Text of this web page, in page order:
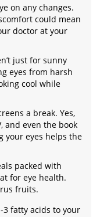
on any changes.
could mean
doctor at your
just for sunny
eyes from harsh
cool while
a break. Yes,
and even the book
your eyes helps the
packed with
for eye health.
fruits.
3 fatty acids to your